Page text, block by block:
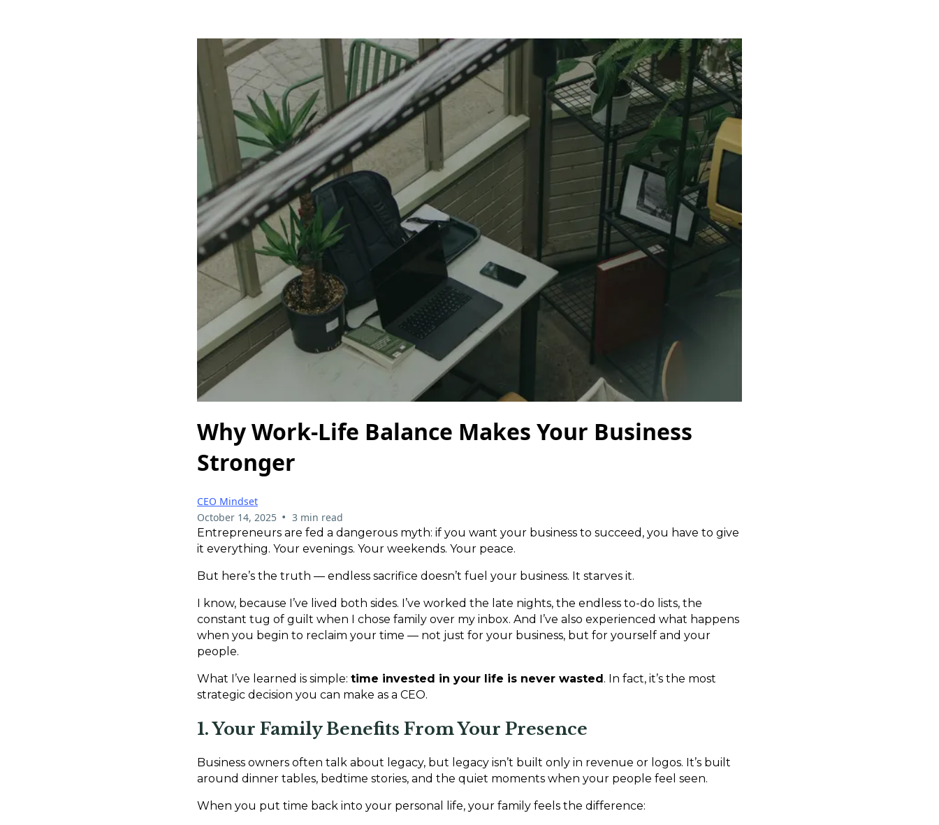
Why Work-Life Balance Makes Your Business
Stronger
CEO Mindset
October 14, 2025 • 3 min read
Entrepreneurs are fed a dangerous myth: if you want your business to succeed, you have to give
it everything. Your evenings. Your weekends. Your peace.
But here’s the truth — endless sacrifice doesn’t fuel your business. It starves it.
I know, because I’ve lived both sides. I’ve worked the late nights, the endless to-do lists, the
constant tug of guilt when I chose family over my inbox. And I’ve also experienced what happens
when you begin to reclaim your time — not just for your business, but for yourself and your
people.
What I’ve learned is simple: time invested in your life is never wasted. In fact, it’s the most
strategic decision you can make as a CEO.
1. Your Family Benefits From Your Presence
Business owners often talk about legacy, but legacy isn’t built only in revenue or logos. It’s built
around dinner tables, bedtime stories, and the quiet moments when your people feel seen.
When you put time back into your personal life, your family feels the difference: